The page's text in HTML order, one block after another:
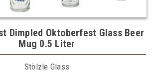
Dimpled Oktoberfest Glass Beer
Mug 0.5 Liter
Stölzle Glass